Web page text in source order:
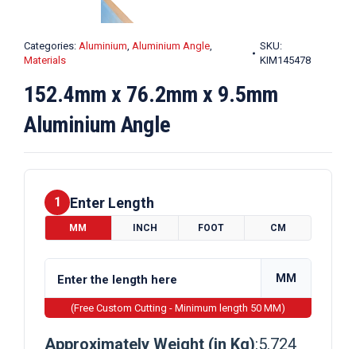
Categories: Aluminium, Aluminium Angle,
Materials
SKU:
KIM145478
152.4mm x 76.2mm x 9.5mm
Aluminium Angle
1 Enter Length
MM INCH FOOT CM
MM
(Free Custom Cutting - Minimum length 50 MM)
Approximately Weight (in Kg):5.724